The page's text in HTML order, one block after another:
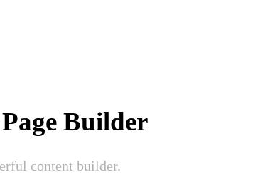
Builder
content builder.